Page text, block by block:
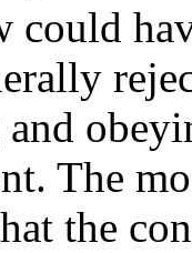
could
and
The
the